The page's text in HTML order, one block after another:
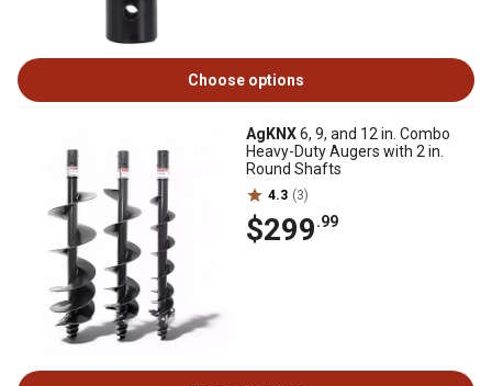
Choose options
AgKNX6, 9, and 12 in. Combo
Heavy-Duty Augers with 2 in.
Round Shafts
4.3 (3)
$299.99